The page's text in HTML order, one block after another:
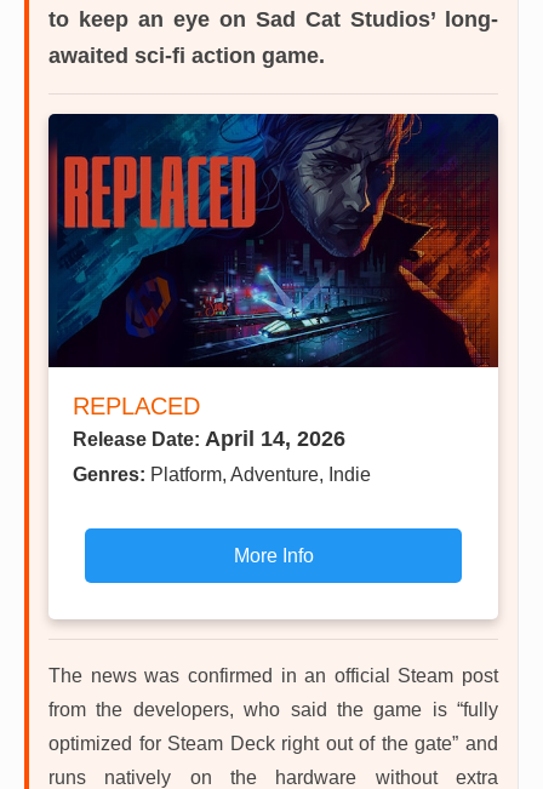
to keep an eye on Sad Cat Studios’ long-
awaited sci-fi action game.
REPLACED
Release Date: April 14, 2026
Genres: Platform, Adventure, Indie
More Info
The news was confirmed in an official Steam post
from the developers, who said the game is “fully
optimized for Steam Deck right out of the gate” and
runs natively on the hardware without extra